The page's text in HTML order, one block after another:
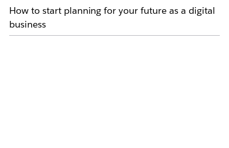
How to start planning for your future as a digital
business